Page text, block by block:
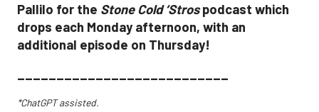
Pallilo for the Stone Cold ‘Strospodcast which
drops each Monday afternoon, with an
additional episode on Thursday!
___________________________
*ChatGPT assisted.